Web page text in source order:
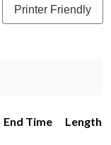
Printer Friendly
End Time Length